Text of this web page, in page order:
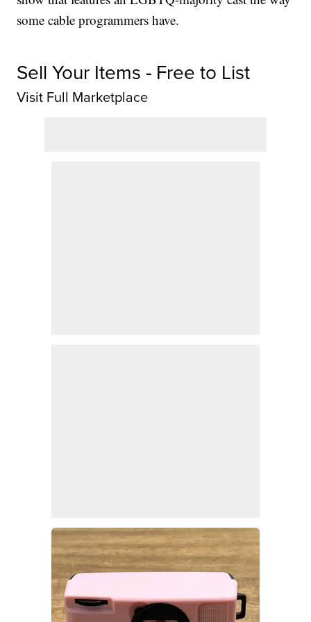
some cable programmers have.
Sell Your Items - Free to List
Visit Full Marketplace